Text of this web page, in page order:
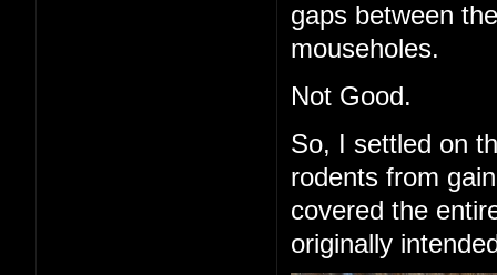
gaps between
mouseholes.
Not Good.
So, I settled on
rodents from
covered the
originally